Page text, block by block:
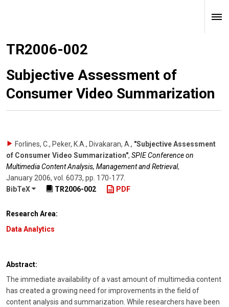
TR2006-002
Subjective Assessment of
Consumer Video Summarization
Forlines, C., Peker, K.A., Divakaran, A. , "Subjective Assessment
of Consumer Video Summarization", SPIE Conference on
Multimedia Content Analysis, Management and Retrieval,
January 2006, vol. 6073, pp. 170-177
BibTeX
TR2006-002 PDF
Research Area:
Data Analytics
Abstract:
The immediate availability of a vast amount of multimedia content
has created a growing need for improvements in the field of
content analysis and summarization. While researchers have been